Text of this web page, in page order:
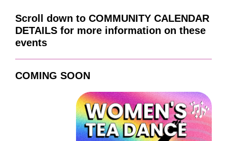
Scroll down to COMMUNITY CALENDAR
DETAILS for more information on these
events
COMING SOON